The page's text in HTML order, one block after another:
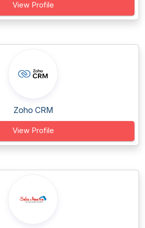
View Profile
Zoho CRM
View Profile